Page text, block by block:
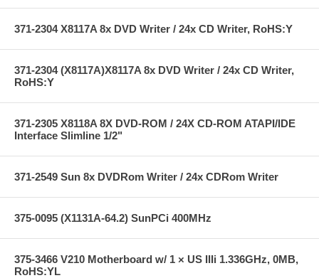
371-2304 X8117A 8x DVD Writer / 24x CD Writer, RoHS:Y
371-2304 (X8117A)X8117A 8x DVD Writer / 24x CD Writer,
RoHS:Y
371-2305 X8118A 8X DVD-ROM / 24X CD-ROM ATAPI/IDE
Interface Slimline 1/2"
371-2549 Sun 8x DVDRom Writer / 24x CDRom Writer
375-0095 (X1131A-64.2) SunPCi 400MHz
375-3466 V210 Motherboard w/ 1 × US IIIi 1.336GHz, 0MB,
RoHS:YL